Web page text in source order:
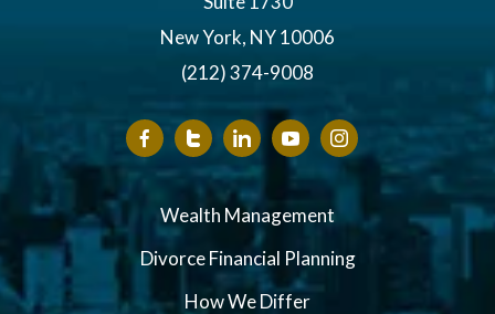
New York, NY 10006
(212) 374-9008
Wealth Management
Divorce Financial Planning
How We Differ